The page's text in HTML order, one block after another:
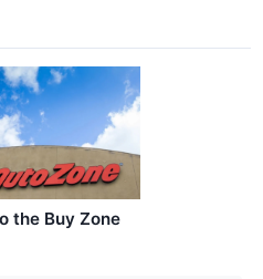
the Buy Zone